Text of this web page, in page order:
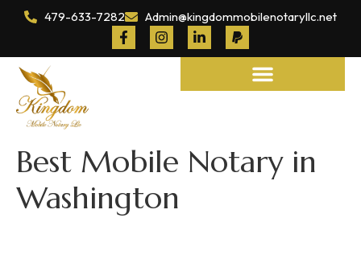
479-633-7282 Admin@kingdommobilenotaryllc.net
Best Mobile Notary in
Washington